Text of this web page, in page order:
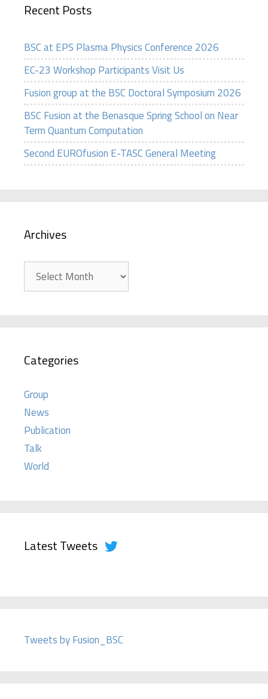
Recent Posts
BSC at EPS Plasma Physics Conference 2026
EC-23 Workshop Participants Visit Us
Fusion group at the BSC Doctoral Symposium 2026
BSC Fusion at the Benasque Spring School on Near
Term Quantum Computation
Second EUROfusion E-TASC General Meeting
Archives
Categories
Group
News
Publication
Talk
World
Latest Tweets
Tweets by Fusion_BSC